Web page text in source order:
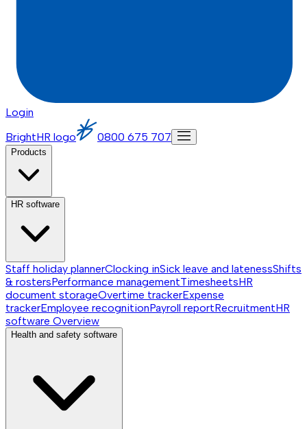
Login
BrightHR logo
0800 675 707
Products
HR software
Staff holiday plannerClocking inSick leave and latenessShifts
& rostersPerformance managementTimesheetsHR
document storageOvertime trackerExpense
trackerEmployee recognitionPayroll reportRecruitmentHR
software Overview
Health and safety software